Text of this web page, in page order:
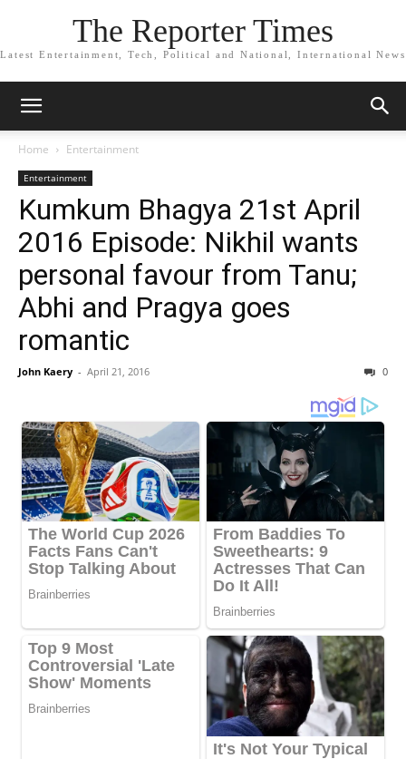
The Reporter Times
Latest Entertainment, Tech, Political and National, International News
Home Entertainment
Entertainment
Kumkum Bhagya 21st April
2016 Episode: Nikhil wants
personal favour from Tanu;
Abhi and Pragya goes
romantic
John Kaery - April 21, 2016 0